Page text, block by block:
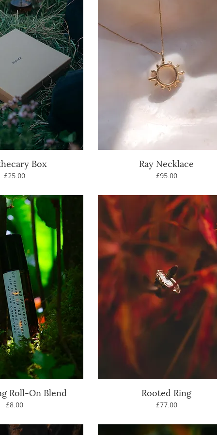
ViewBox
Price
£25.00
Quick View
Ray Necklace
Price
£95.00
View
Roll-On Blend
Price
£8.00
Quick View
Rooted Ring
Price
£77.00